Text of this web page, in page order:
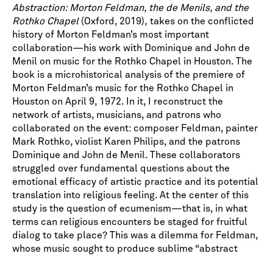
Abstraction: Morton Feldman, the de Menils, and the
Rothko Chapel (Oxford, 2019), takes on the conflicted
history of Morton Feldman’s most important
collaboration—his work with Dominique and John de
Menil on music for the Rothko Chapel in Houston. The
book is a microhistorical analysis of the premiere of
Morton Feldman’s music for the Rothko Chapel in
Houston on April 9, 1972. In it, I reconstruct the
network of artists, musicians, and patrons who
collaborated on the event: composer Feldman, painter
Mark Rothko, violist Karen Philips, and the patrons
Dominique and John de Menil. These collaborators
struggled over fundamental questions about the
emotional efficacy of artistic practice and its potential
translation into religious feeling. At the center of this
study is the question of ecumenism—that is, in what
terms can religious encounters be staged for fruitful
dialog to take place? This was a dilemma for Feldman,
whose music sought to produce sublime “abstract